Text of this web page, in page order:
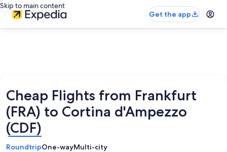
Skip to main content
Get the app
Cheap Flights from Frankfurt
(FRA) to Cortina d'Ampezzo
(CDF)
RoundtripOne-wayMulti-city